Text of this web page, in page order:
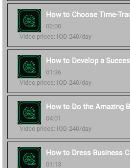
How to Choose Time-
02:00
Video prices: IQD 240/day
How to Develop a
01:36
Video prices: IQD 240/day
How to Do the Amazing
04:01
Video prices: IQD 240/day
How to Dress Business
01:13